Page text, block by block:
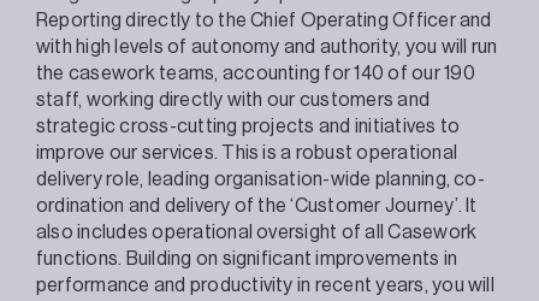
Reporting directly to the Chief Operating Officer and
with high levels of autonomy and authority, you will run
the casework teams, accounting for 140 of our 190
staff, working directly with our customers and
strategic cross-cutting projects and initiatives to
improve our services. This is a robust operational
delivery role, leading organisation-wide planning, co-
ordination and delivery of the ‘Customer Journey’. It
also includes operational oversight of all Casework
functions. Building on significant improvements in
performance and productivity in recent years, you will